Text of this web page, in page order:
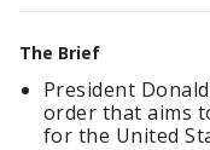
The Brief
President
order that aims
for the United